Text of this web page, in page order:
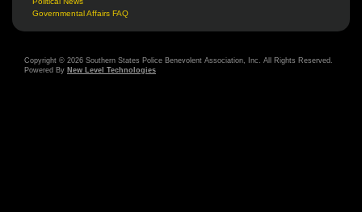
Governmental Affairs FAQ
Copyright © 2026 Southern States Police Benevolent Association, Inc. All Rights Reserved.
Powered By New Level Technologies